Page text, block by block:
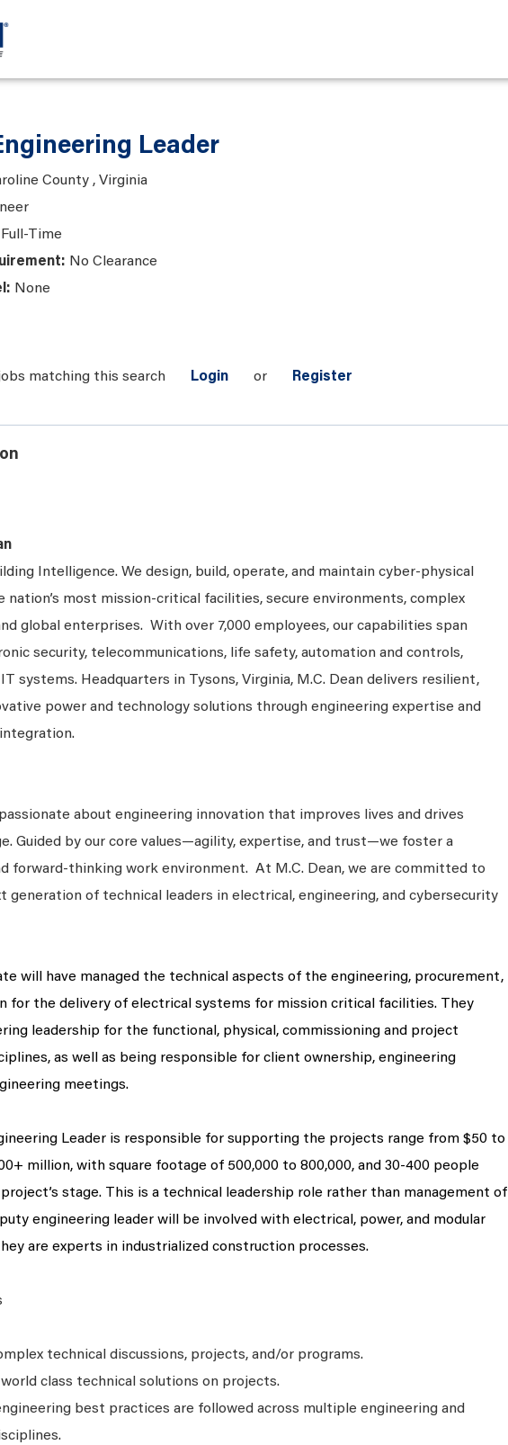
Leader
County , Virginia
Full-Time
No Clearance
None
matching this search Login or Register
Intelligence. We design, build, operate, and maintain cyber-physical
nation’s most mission-critical facilities, secure environments, complex
global enterprises. With over 7,000 employees, our capabilities span
security, telecommunications, life safety, automation and controls,
IT systems. Headquarters in Tysons, Virginia, M.C. Dean delivers resilient,
power and technology solutions through engineering expertise and
about engineering innovation that improves lives and drives
Guided by our core values—agility, expertise, and trust—we foster a
forward-thinking work environment. At M.C. Dean, we are committed to
generation of technical leaders in electrical, engineering, and cybersecurity
will have managed the technical aspects of the engineering, procurement,
for the delivery of electrical systems for mission critical facilities. They
leadership for the functional, physical, commissioning and project
as well as being responsible for client ownership, engineering
meetings.
Leader is responsible for supporting the projects range from $50 to
million, with square footage of 500,000 to 800,000, and 30-400 people
stage. This is a technical leadership role rather than management of
engineering leader will be involved with electrical, power, and modular
are experts in industrialized construction processes.
technical discussions, projects, and/or programs.
class technical solutions on projects.
best practices are followed across multiple engineering and